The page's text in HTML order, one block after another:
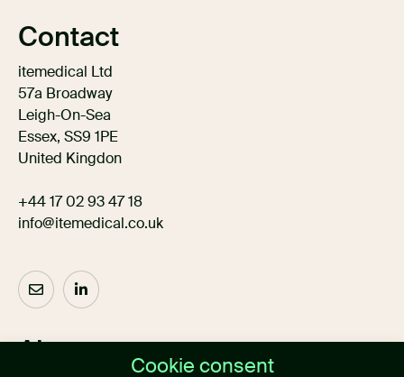
Cookie consent
Contact
itemedical Ltd
57a Broadway
Leigh-On-Sea
Essex, SS9 1PE
United Kingdon
+44 17 02 93 47 18
info@itemedical.co.uk
About us